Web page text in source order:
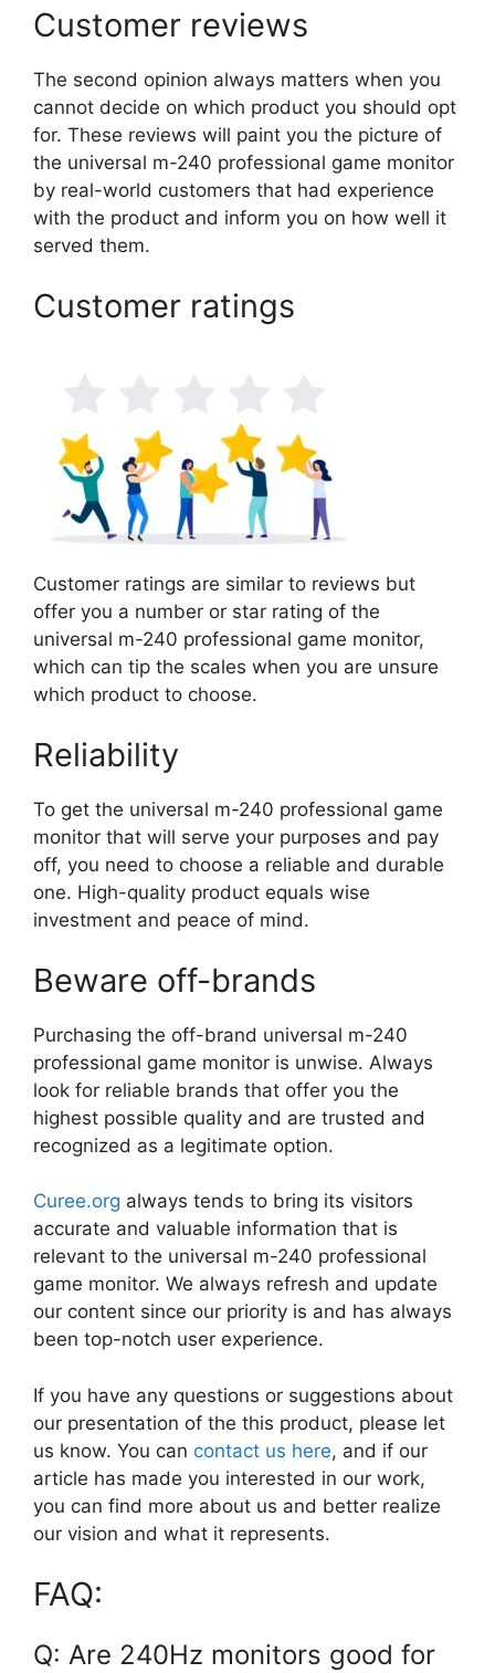
Customer reviews
The second opinion always matters when you
cannot decide on which product you should opt
for. These reviews will paint you the picture of
the universal m-240 professional game monitor
by real-world customers that had experience
with the product and inform you on how well it
served them.
Customer ratings
Customer ratings are similar to reviews but
offer you a number or star rating of the
universal m-240 professional game monitor,
which can tip the scales when you are unsure
which product to choose.
Reliability
To get the universal m-240 professional game
monitor that will serve your purposes and pay
off, you need to choose a reliable and durable
one. High-quality product equals wise
investment and peace of mind.
Beware off-brands
Purchasing the off-brand universal m-240
professional game monitor is unwise. Always
look for reliable brands that offer you the
highest possible quality and are trusted and
recognized as a legitimate option.
Curee.org always tends to bring its visitors
accurate and valuable information that is
relevant to the universal m-240 professional
game monitor. We always refresh and update
our content since our priority is and has always
been top-notch user experience.
If you have any questions or suggestions about
our presentation of the this product, please let
us know. You can contact us here, and if our
article has made you interested in our work,
you can find more about us and better realize
our vision and what it represents.
FAQ:
Q: Are 240Hz monitors good for